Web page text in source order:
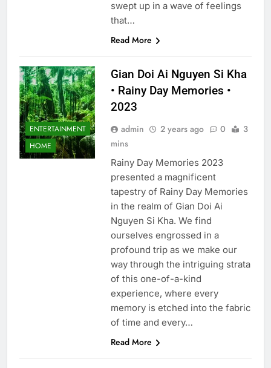
swept up in a wave of feelings
that…
Read More
ENTERTAINMENT
HOME
Gian Doi Ai Nguyen Si Kha
• Rainy Day Memories •
2023
admin 2 years ago 0
3
mins
Rainy Day Memories 2023
presented a magnificent
tapestry of Rainy Day Memories
in the realm of Gian Doi Ai
Nguyen Si Kha. We find
ourselves engrossed in a
profound trip as we make our
way through the intriguing strata
of this one-of-a-kind
experience, where every
memory is etched into the fabric
of time and every…
Read More